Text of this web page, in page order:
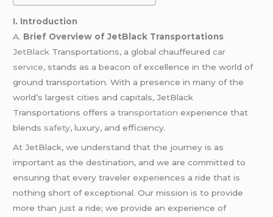
I. Introduction
A. Brief Overview of JetBlack Transportations
JetBlack Transportations, a global chauffeuredcar
service, stands as a beacon of excellence in the world of
ground transportation. With a presence in many of the
world’s largest cities and capitals, JetBlack
Transportations offers a transportation experience that
blends safety, luxury, and efficiency.
At JetBlack, we understand that the journey is as
important as the destination, and we are committed to
ensuring that every traveler experiences a ride that is
nothing short of exceptional. Our mission is to provide
more than just a ride; we provide an experience of